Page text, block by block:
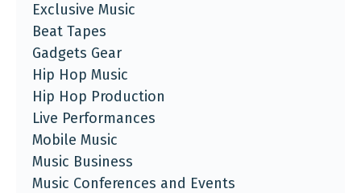
Exclusive Music
Beat Tapes
Gadgets Gear
Hip Hop Music
Hip Hop Production
Live Performances
Mobile Music
Music Business
Music Conferences and Events